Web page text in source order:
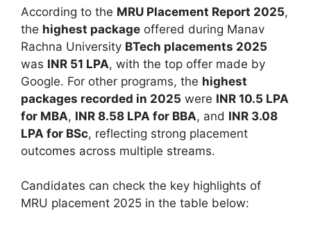
According to the MRU Placement Report 2025,
the highest package offered during Manav
Rachna University BTech placements 2025
was INR 51 LPA, with the top offer made by
Google. For other programs, the highest
packages recorded in 2025 were INR 10.5 LPA
for MBA, INR 8.58 LPA for BBA, and INR 3.08
LPA for BSc, reflecting strong placement
outcomes across multiple streams.
Candidates can check the key highlights of
MRU placement 2025 in the table below: